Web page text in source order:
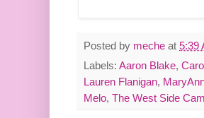
Posted by meche at 5:39
Labels: Aaron Blake,
Lauren Flanigan,
Melo, The West Side